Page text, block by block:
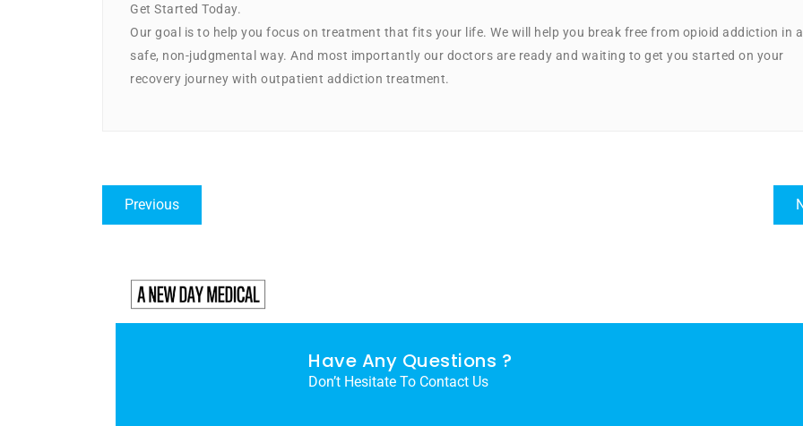
Get Started Today.
Our goal is to help you focus on treatment that fits your life. We will help you break free from opioid addiction in a
safe, non-judgmental way. And most importantly our doctors are ready and waiting to get you started on your
recovery journey with outpatient addiction treatment.
Previous
Have Any Questions ?
Don’t Hesitate To Contact Us